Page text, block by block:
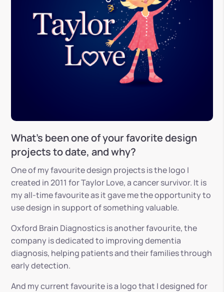
What’s been one of your favorite design
projects to date, and why?
One of my favourite design projects is the logo I
created in 2011 for Taylor Love, a cancer survivor. It is
my all-time favourite as it gave me the opportunity to
use design in support of something valuable.
Oxford Brain Diagnostics is another favourite, the
company is dedicated to improving dementia
diagnosis, helping patients and their families through
early detection.
And my current favourite is a logo that I designed for